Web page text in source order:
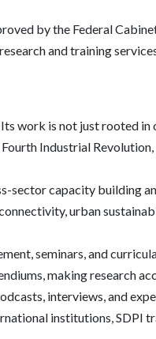
by the Federal
and training
work is not just rooted
Industrial
sector capacity building
urban
seminars, and
making research
interviews, and
institutions, SDPI